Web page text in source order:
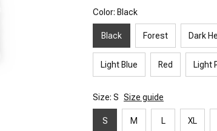
Color: Black
Black Forest Dark
Light Blue Red Light
Size: S Size guide
S M L XL